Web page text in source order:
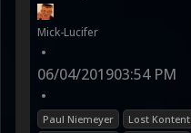
Mick-Lucifer
•
06/04/201903:54 PM
•
Paul Niemeyer
Lost Kontent